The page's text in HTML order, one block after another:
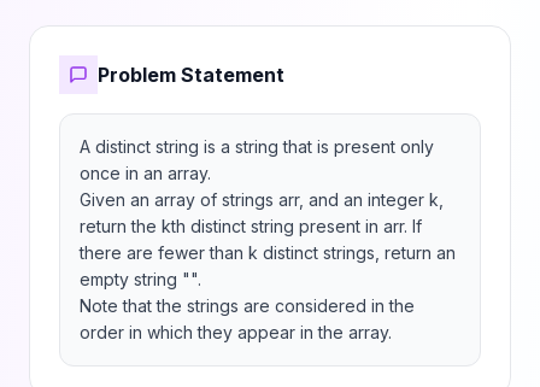
Problem Statement
A distinct string is a string that is present only
once in an array.
Given an array of strings arr, and an integer k,
return the kth distinct string present in arr. If
there are fewer than k distinct strings, return an
empty string "".
Note that the strings are considered in the
order in which they appear in the array.